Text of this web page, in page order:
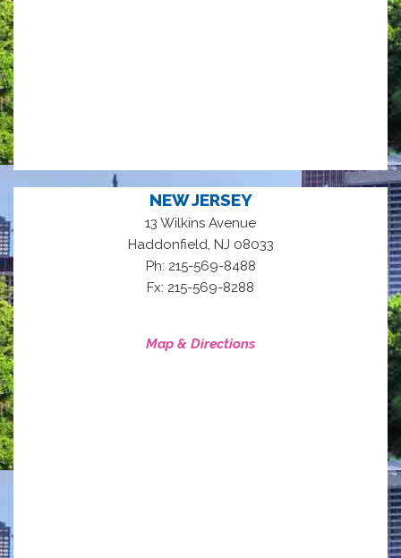
NEW JERSEY
13 Wilkins Avenue
Haddonfield NJ 08033
Ph: 215-569-8488
Fx: 215-569-8288
Map & Directions